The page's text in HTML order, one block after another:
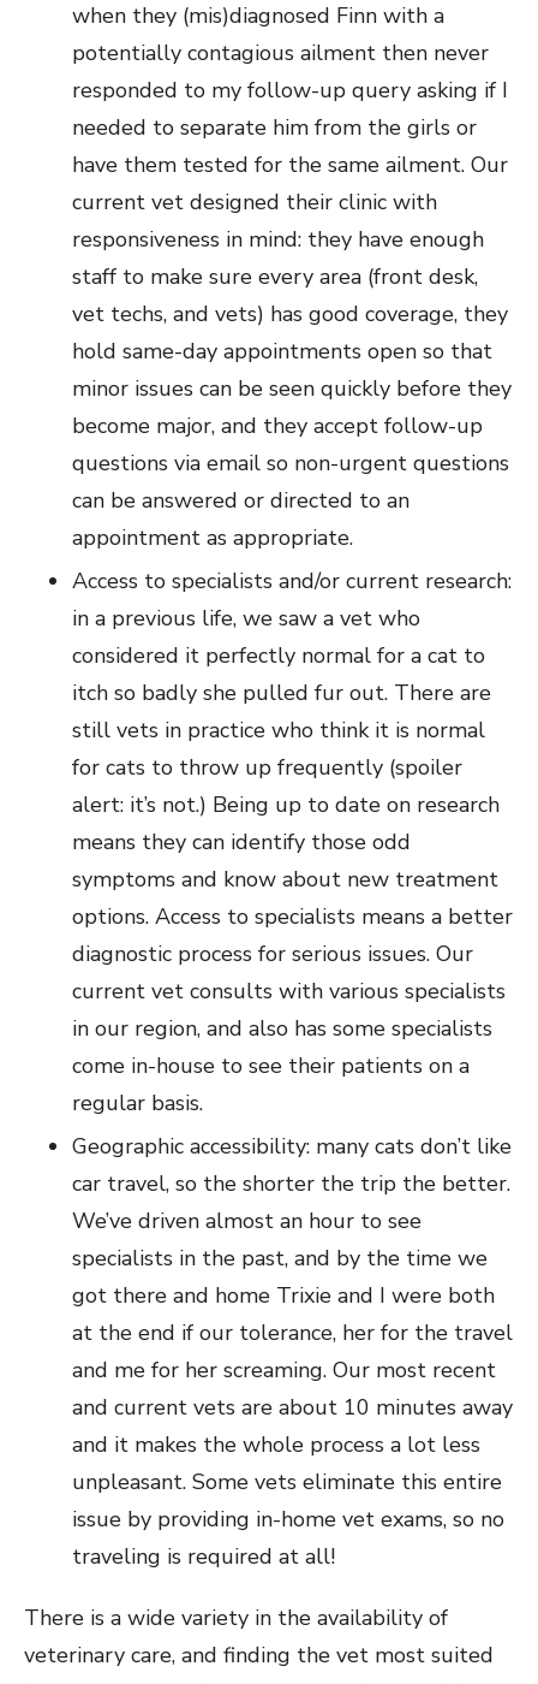
when they (mis)diagnosed Finn with a
potentially contagious ailment then never
responded to my follow-up query asking if I
needed to separate him from the girls or
have them tested for the same ailment. Our
current vet designed their clinic with
responsiveness in mind: they have enough
staff to make sure every area (front desk,
vet techs, and vets) has good coverage, they
hold same-day appointments open so that
minor issues can be seen quickly before they
become major, and they accept follow-up
questions via email so non-urgent questions
can be answered or directed to an
appointment as appropriate.
Access to specialists and/or current research:
in a previous life, we saw a vet who
considered it perfectly normal for a cat to
itch so badly she pulled fur out. There are
still vets in practice who think it is normal
for cats to throw up frequently (spoiler
alert: it’s not.) Being up to date on research
means they can identify those odd
symptoms and know about new treatment
options. Access to specialists means a better
diagnostic process for serious issues. Our
current vet consults with various specialists
in our region, and also has some specialists
come in-house to see their patients on a
regular basis.
Geographic accessibility: many cats don’t like
car travel, so the shorter the trip the better.
We’ve driven almost an hour to see
specialists in the past, and by the time we
got there and home Trixie and I were both
at the end if our tolerance, her for the travel
and me for her screaming. Our most recent
and current vets are about 10 minutes away
and it makes the whole process a lot less
unpleasant. Some vets eliminate this entire
issue by providing in-home vet exams, so no
traveling is required at all!
There is a wide variety in the availability of
veterinary care, and finding the vet most suited